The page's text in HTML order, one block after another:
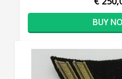
BUY